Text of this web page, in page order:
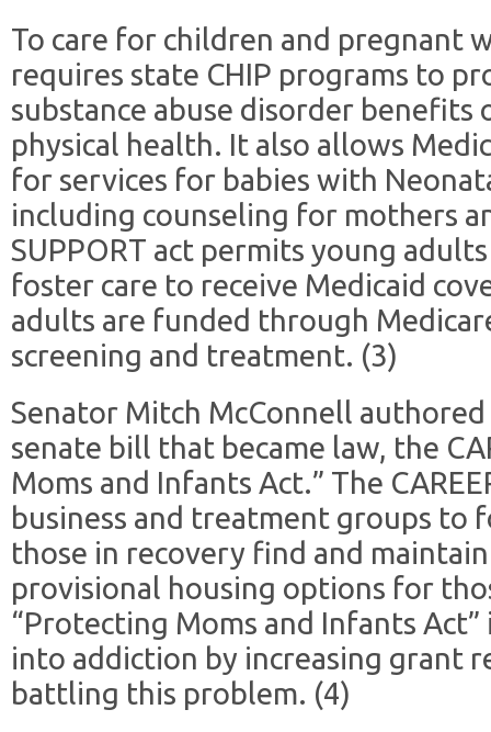
To care for children and pregnant
requires state CHIP programs to
substance abuse disorder
physical health. It also allows
for services for babies with
including counseling for mothers
SUPPORT act permits young
foster care to receive Medicaid
adults are funded through
screening and treatment. (3)
Senator Mitch McConnell
senate bill that became law, the
Moms and Infants Act.” The
business and treatment groups to
those in recovery find and
provisional housing options for
“Protecting Moms and Infants
into addiction by increasing grant
battling this problem. (4)